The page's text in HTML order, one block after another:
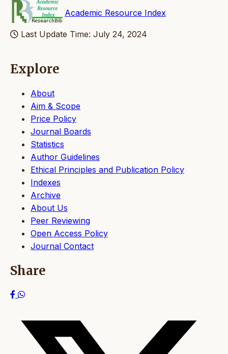
Academic Resource Index
Last Update Time: July 24, 2024
Explore
About
Aim & Scope
Price Policy
Journal Boards
Statistics
Author Guidelines
Ethical Principles and Publication Policy
Indexes
Archive
About Us
Peer Reviewing
Open Access Policy
Journal Contact
Share